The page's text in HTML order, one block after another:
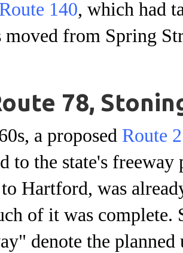
Route 140, which had
moved from Spring
78,
a proposed Route 2
to the state's
Hartford, was
of it was complete.
denote the